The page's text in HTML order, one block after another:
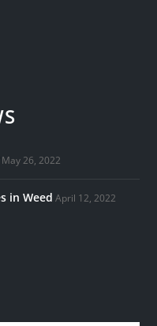
May 26, 2022
in Weed April 12, 2022